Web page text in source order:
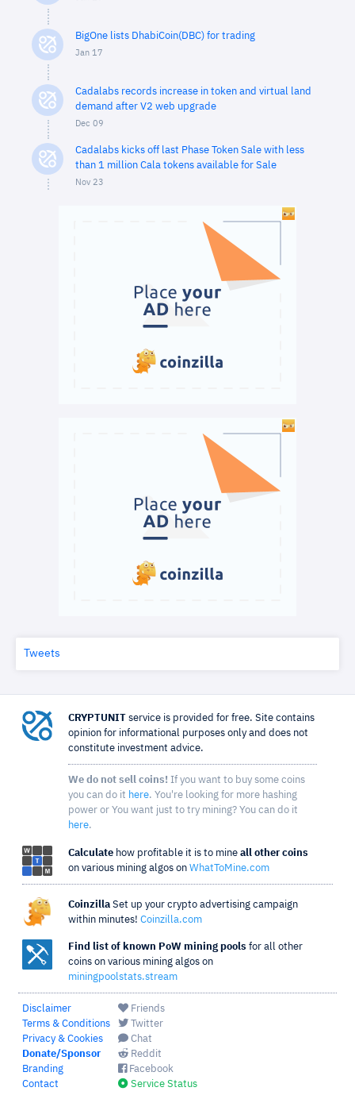
BigOne lists DhabiCoin(DBC) for trading
Jan 17
Cadalabs records increase in token and virtual land
demand after V2 web upgrade
Dec 09
Cadalabs kicks off last Phase Token Sale with less
than 1 million Cala tokens available for Sale
Nov 23
Tweets
CRYPTUNIT service is provided for free. Site contains
opinion for informational purposes only and does not
constitute investment advice.
We do not sell coins! If you want to buy some coins
you can do it here. You're looking for more hashing
power or You want just to try mining? You can do it
here.
Calculate how profitable it is to mine all other coins
on various mining algos on WhatToMine.com
Coinzilla Set up your crypto advertising campaign
within minutes! Coinzilla.com
Find list of known PoW mining pools for all other
coins on various mining algos on
miningpoolstats.stream
Disclaimer
Terms & Conditions
Privacy & Cookies
Donate/Sponsor
Branding
Contact
Friends
Twitter
Chat
Reddit
Facebook
Service Status